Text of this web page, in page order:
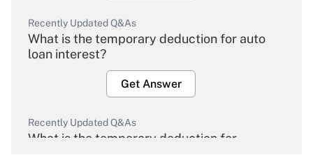
Recently Updated Q&As
What is the temporary deduction for auto
loan interest?
Get Answer
Recently Updated Q&As
What is the temporary deduction for